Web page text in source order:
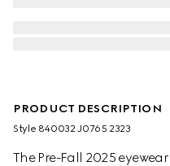
PRODUCT DESCRIPTION
Style ‎840032 J0765 2323
The Pre-Fall 2025